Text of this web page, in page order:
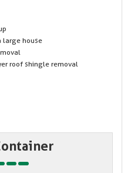
large house
roof shingle removal